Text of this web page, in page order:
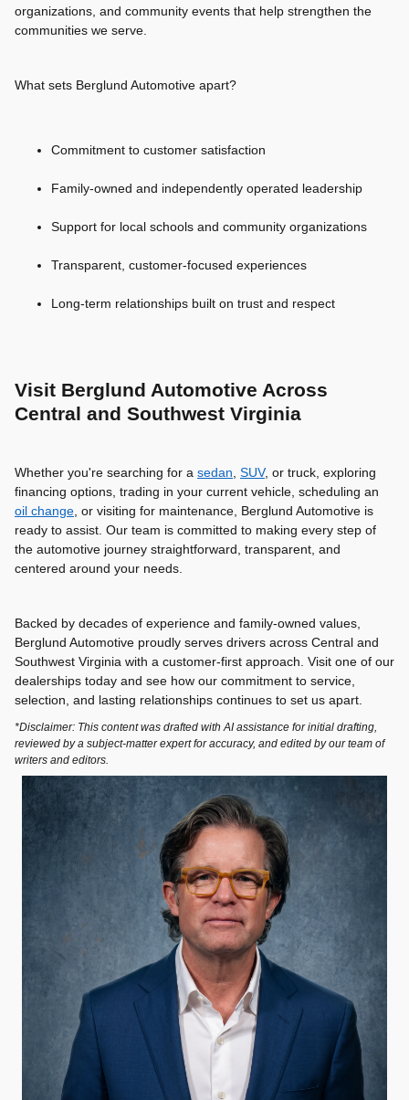
organizations, and community events that help strengthen the
communities we serve.
What sets Berglund Automotive apart?
Commitment to customer satisfaction
Family-owned and independently operated leadership
Support for local schools and community organizations
Transparent, customer-focused experiences
Long-term relationships built on trust and respect
Visit Berglund Automotive Across
Central and Southwest Virginia
Whether you're searching for a sedan SUV, or truck, exploring
financing options, trading in your current vehicle, scheduling an
oil change , or visiting for maintenance, Berglund Automotive is
ready to assist. Our team is committed to making every step of
the automotive journey straightforward, transparent, and
centered around your needs.
Backed by decades of experience and family-owned values,
Berglund Automotive proudly serves drivers across Central and
Southwest Virginia with a customer-first approach. Visit one of our
dealerships today and see how our commitment to service,
selection, and lasting relationships continues to set us apart.
*Disclaimer: This content was drafted with AI assistance for initial drafting,
reviewed by a subject-matter expert for accuracy, and edited by our team of
writers and editors.